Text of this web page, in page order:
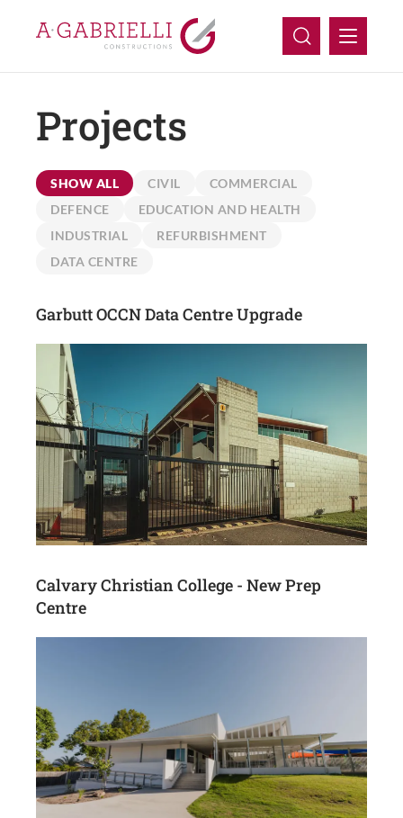
Projects
SHOW ALL CIVIL
COMMERCIAL
DEFENCE
EDUCATION AND HEALTH
INDUSTRIAL
REFURBISHMENT
DATA CENTRE
Garbutt OCCN Data Centre Upgrade
Calvary Christian College - New Prep
Centre
Company
Projects
Careers
Contact Us